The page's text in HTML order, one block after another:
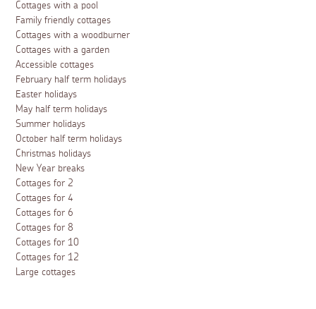
Cottages with a pool
Family friendly cottages
Cottages with a woodburner
Cottages with a garden
Accessible cottages
February half term holidays
Easter holidays
May half term holidays
Summer holidays
October half term holidays
Christmas holidays
New Year breaks
Cottages for 2
Cottages for 4
Cottages for 6
Cottages for 8
Cottages for 10
Cottages for 12
Large cottages